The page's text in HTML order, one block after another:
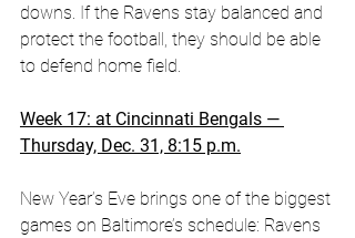
downs. If the Ravens stay balanced and
protect the football, they should be able
to defend home field.
Week 17: at Cincinnati Bengals —
Thursday, Dec. 31, 8:15 p.m.
New Year’s Eve brings one of the biggest
games on Baltimore’s schedule: Ravens